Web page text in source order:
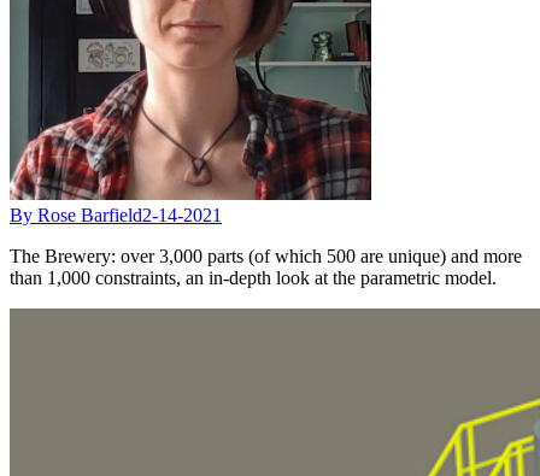
By Rose Barfield2-14-2021
The Brewery: over 3,000 parts (of which 500 are unique) and more
than 1,000 constraints, an in-depth look at the parametric model.